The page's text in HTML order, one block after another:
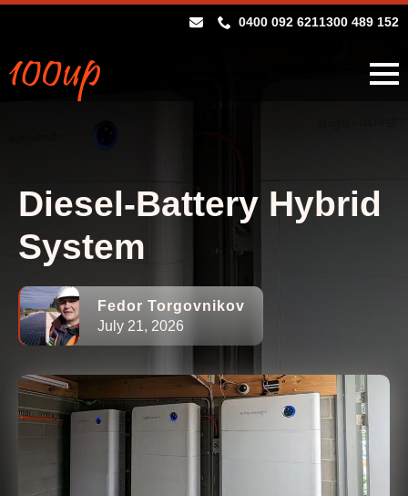
0400 092 6211300 489 152
Diesel-Battery Hybrid
System
Fedor Torgovnikov
July 21, 2026